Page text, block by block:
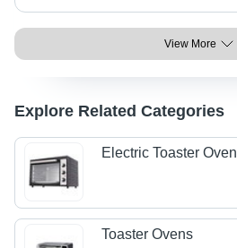
View More
Explore Related Categories
Electric Toaster Oven
Toaster Ovens